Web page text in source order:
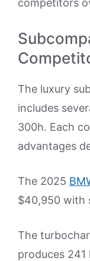
The luxury
includes
300h. Each
advantages
The 2025
$40,950 with
The
produces